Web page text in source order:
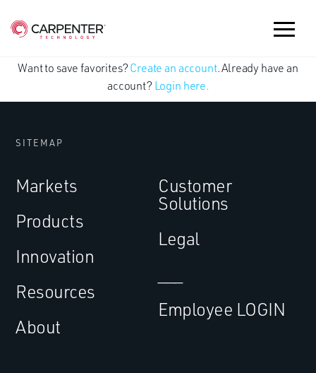
Want to save favorites? Create an account. Already have an
account? Login here.
SITEMAP
Markets
Products
Innovation
Resources
About
Customer
Solutions
Legal
Employee LOGIN